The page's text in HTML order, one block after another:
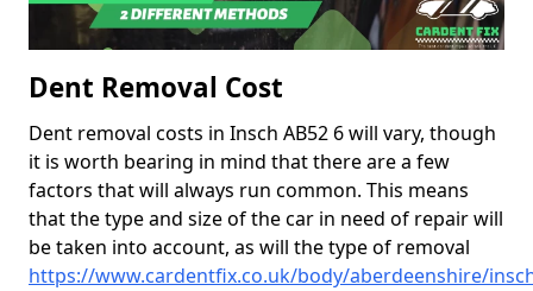
Dent Removal Cost
Dent removal costs in Insch AB52 6 will vary, though
it is worth bearing in mind that there are a few
factors that will always run common. This means
that the type and size of the car in need of repair will
be taken into account, as will the type of removal
https://www.cardentfix.co.uk/body/aberdeenshire/